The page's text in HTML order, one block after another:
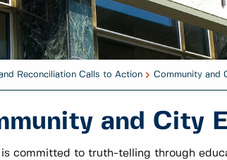
Reconciliation Calls to Action Community and
and City
is committed to truth-telling through